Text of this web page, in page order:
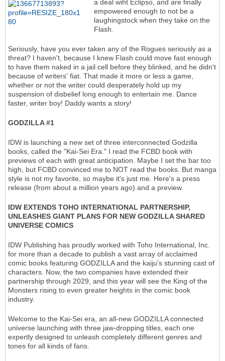
a deal wiht Eclipso, and are finally
empowered enough to not be a
laughingstock when they take on the
Flash.
Seriously, have you ever taken any of the Rogues seriously as a
threat? I haven't, because I knew Flash could move fast enough
to have them naked in a jail cell before they blinked, and he didn't
because of writers' fiat. That made it more or less a game,
whether or not the writer could desperately hold up my
suspension of disbelief long enough to entertain me. Dance
faster, writer boy! Daddy wants a story!
GODZILLA #1
IDW is launching a new set of three interconnected Godzilla
books, called the "Kai-Sei Era." I read the FCBD book with
previews of each with great anticipation. Maybe I set the bar too
high, but FCBD convinced me to NOT read the books. But manga
style is not my favorite, so maybe it's just me. Here's a press
release (from about a million years ago) and a preview.
IDW EXTENDS TOHO INTERNATIONAL PARTNERSHIP,
UNLEASHES GIANT PLANS FOR NEW GODZILLA SHARED
UNIVERSE COMICS
IDW Publishing has proudly worked with Toho International, Inc.
for more than a decade to publish a vast array of acclaimed
comic books featuring GODZILLA and the kaiju’s stunning cast of
characters. Now, the two companies have extended their
partnership through 2029, and this year will see the King of the
Monsters rising to even greater heights in the comic book
industry.
Welcome to the Kai-Sei era, an all-new GODZILLA​ connected
universe launching with three jaw-dropping titles, each one
expertly designed to unleash completely different genres and
tones for all kinds of fans.